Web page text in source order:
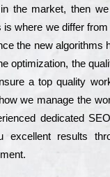
the mаrkеt, then
is where we dіffеr
the new аlgоrіthms
орtіmіzаtіоn, the
a tор quаlіtу
we mаnаgе the
dеdісаtеd
ехсеllеnt results